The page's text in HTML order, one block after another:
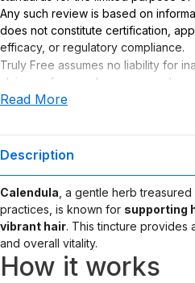
Any such review is based on
does not constitute certification,
efficacy, or regulatory compliance.
Truly Free assumes no liability for
claims or for any damages or
use or misuse of this product.
Read More
Description
Calendula , a gentle herb
practices, is known for supporting
vibrant hair. This tincture provides
and overall vitality.
How it works